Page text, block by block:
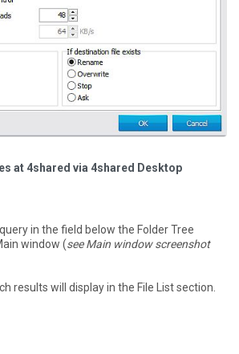
at 4shared via 4shared Desktop
in the field below the Folder Tree
window (see Main window screenshot
results will display in the File List section.